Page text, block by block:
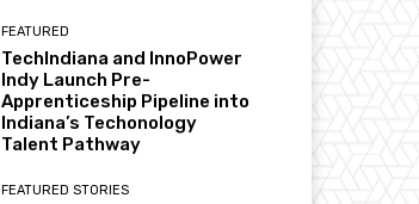
FEATURED
TechIndiana and InnoPower
Indy Launch Pre-
Apprenticeship Pipeline into
Indiana’s Techonology
Talent Pathway
FEATURED STORIES